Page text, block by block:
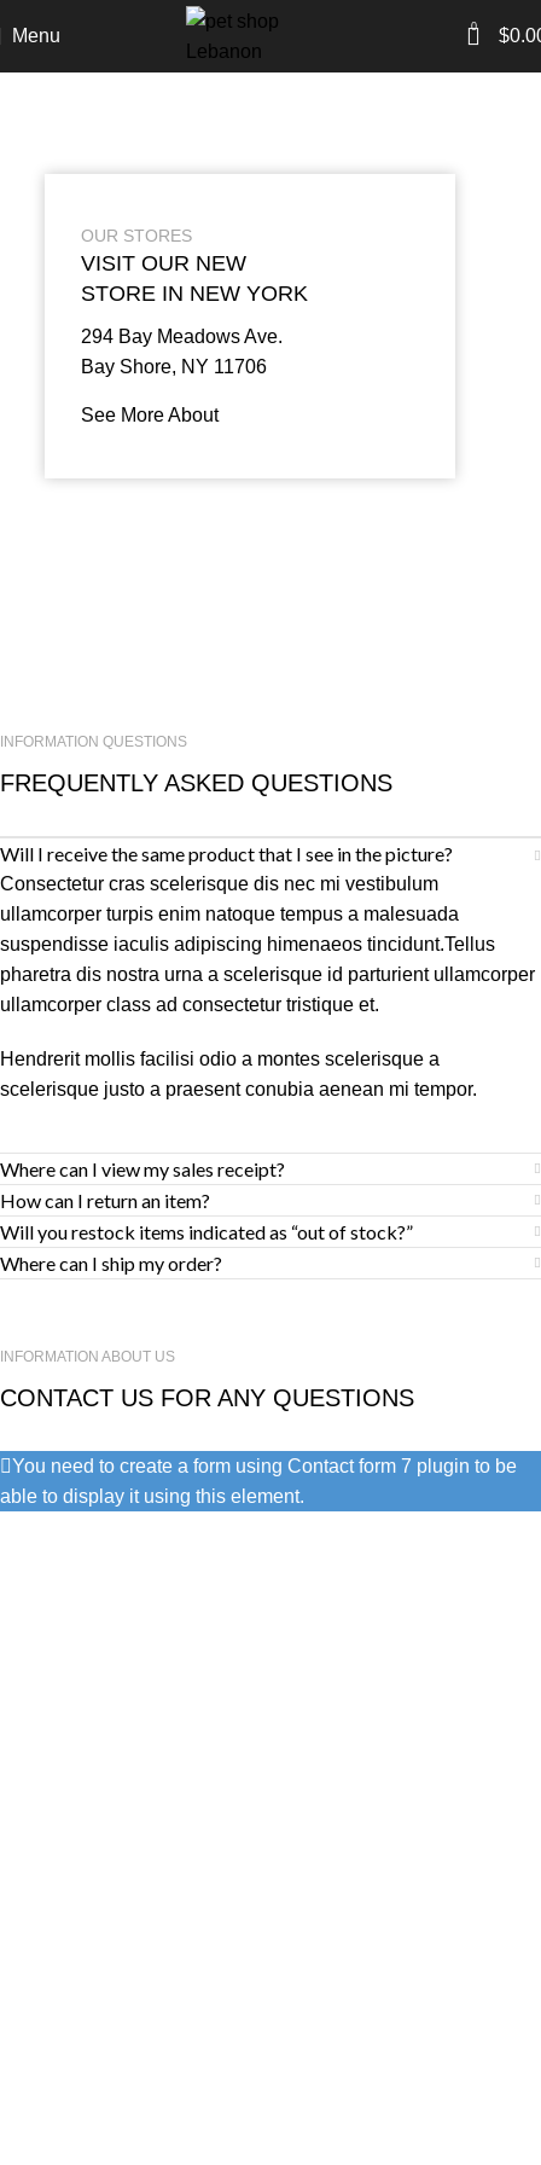
Menu 0 $
OUR STORES
VISIT OUR NEW
STORE IN NEW YORK
294 Bay Meadows Ave.
Bay Shore, NY 11706
See More About
INFORMATION QUESTIONS
FREQUENTLY ASKED QUESTIONS
Will I receive the same product that I see in the picture?
Consectetur cras scelerisque dis nec mi vestibulum
ullamcorper turpis enim natoque tempus a malesuada
suspendisse iaculis adipiscing himenaeos tincidunt.Tellus
pharetra dis nostra urna a scelerisque id parturient ullamcorper
ullamcorper class ad consectetur tristique et.
Hendrerit mollis facilisi odio a montes scelerisque a
scelerisque justo a praesent conubia aenean mi tempor.
Where can I view my sales receipt?
How can I return an item?
Will you restock items indicated as “out of stock?”
Where can I ship my order?
INFORMATION ABOUT US
CONTACT US FOR ANY QUESTIONS
You need to create a form using Contact form 7 plugin to be
able to display it using this element.